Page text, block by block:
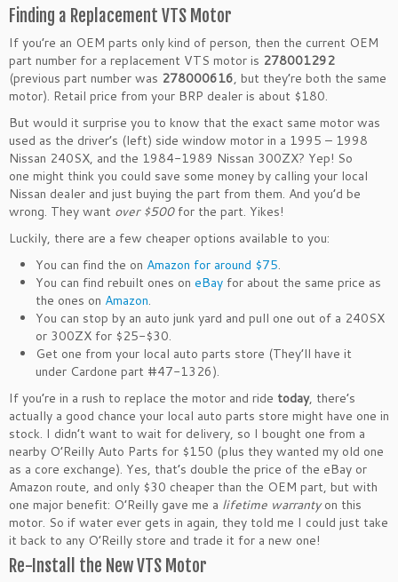
Finding a Replacement VTS Motor
If you’re an OEM parts only kind of person, then the current OEM
part number for a replacement VTS motor is 278001292
(previous part number was 278000616, but they’re both the same
motor). Retail price from your BRP dealer is about $180.
But would it surprise you to know that the exact same motor was
used as the driver’s (left) side window motor in a 1995 – 1998
Nissan 240SX, and the 1984-1989 Nissan 300ZX? Yep! So
one might think you could save some money by calling your local
Nissan dealer and just buying the part from them. And you’d be
wrong. They want over $500for the part. Yikes!
Luckily, there are a few cheaper options available to you:
You can find the on Amazon for around $75.
You can find rebuilt ones on eBay for about the same price as
the ones on Amazon.
You can stop by an auto junk yard and pull one out of a 240SX
or 300ZX for $25-$30.
Get one from your local auto parts store (They’ll have it
under Cardone part #47-1326).
If you’re in a rush to replace the motor and ride today, there’s
actually a good chance your local auto parts store might have one in
stock. I didn’t want to wait for delivery, so I bought one from a
nearby O’Reilly Auto Parts for $150 (plus they wanted my old one
as a core exchange). Yes, that’s double the price of the eBay or
Amazon route, and only $30 cheaper than the OEM part, but with
one major benefit: O’Reilly gave me a lifetime warrantyon this
motor. So if water ever gets in again, they told me I could just take
it back to any O’Reilly store and trade it for a new one!
Re-Install the New VTS Motor